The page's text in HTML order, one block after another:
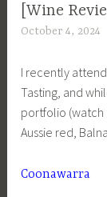
[Wine
October 4, 2024
I recently
Tasting, and
portfolio (watch
Aussie red,
Coonawarra